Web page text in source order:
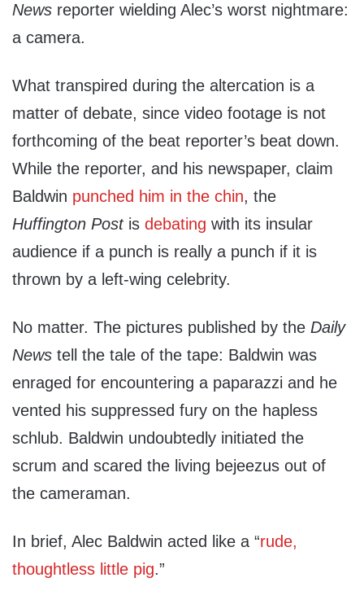
News reporter wielding Alec’s worst nightmare:
a camera.
What transpired during the altercation is a
matter of debate, since video footage is not
forthcoming of the beat reporter’s beat down.
While the reporter, and his newspaper, claim
Baldwin punched him in the chin, the
Huffington Postis debating with its insular
audience if a punch is really a punch if it is
thrown by a left-wing celebrity.
No matter. The pictures published by the Daily
News tell the tale of the tape: Baldwin was
enraged for encountering a paparazzi and he
vented his suppressed fury on the hapless
schlub. Baldwin undoubtedly initiated the
scrum and scared the living bejeezus out of
the cameraman.
In brief, Alec Baldwin acted like a “rude,
thoughtless little pig.”